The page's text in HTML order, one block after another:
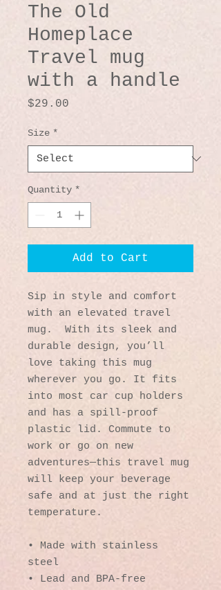
The Old
Homeplace
Travel mug
with a handle
$29.00
Size *
Quantity *
Add to Cart
Sip in style and comfort
with an elevated travel
mug.  With its sleek and
durable design, you’ll
love taking this mug
wherever you go. It fits
into most car cup holders
and has a spill-proof
plastic lid. Commute to
work or go on new
adventures—this travel mug
will keep your beverage
safe and at just the right
temperature.
• Made with stainless
steel
• Lead and BPA-free